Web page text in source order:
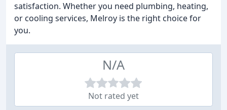
satisfaction. Whether you need plumbing, heating,
or cooling services, Melroy is the right choice for
you.
N/A
Not rated yet